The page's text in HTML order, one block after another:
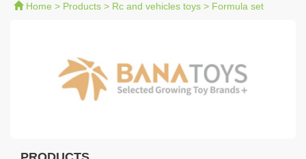
Home > Products > Rc and vehicles toys > Formula set